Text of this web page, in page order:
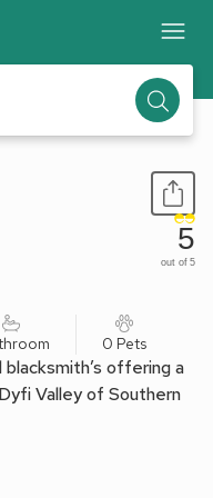
5
out of 5
0 Pets
offering a
Valley of Southern